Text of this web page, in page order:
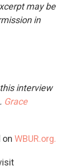
may be
in
interview
. Grace
on WBUR.org.